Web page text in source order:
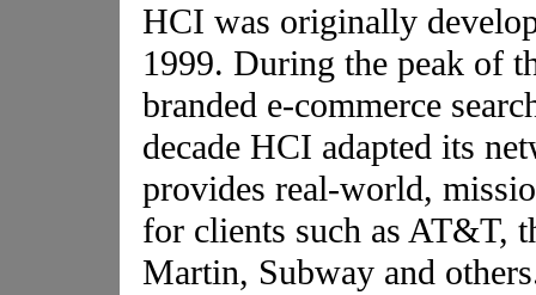
HCI was originally
1999. During the peak of
branded e-commerce
decade HCI adapted its
provides real-world,
for clients such as AT&T,
Martin, Subway and